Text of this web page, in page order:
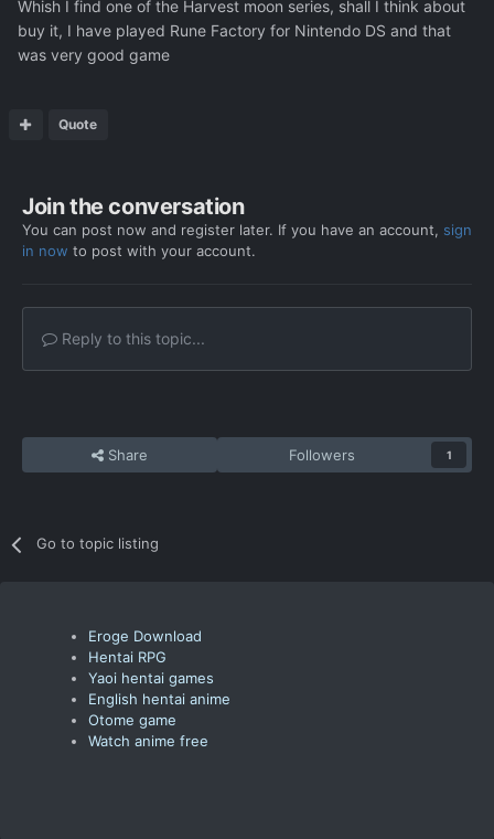
Whish I find one of the Harvest moon series, shall I think about
buy it, I have played Rune Factory for Nintendo DS and that
was very good game
Quote
Join the conversation
You can post now and register later. If you have an account, sign
in now to post with your account.
Reply to this topic...
Share Followers 1
Go to topic listing
Eroge Download
Hentai RPG
Yaoi hentai games
English hentai anime
Otome game
Watch anime free